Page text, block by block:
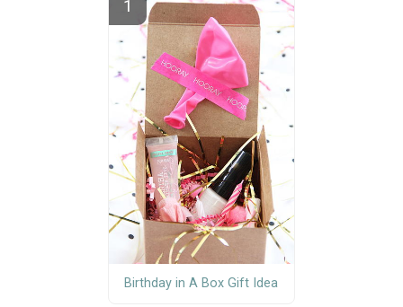
Birthday in A Box Gift Idea